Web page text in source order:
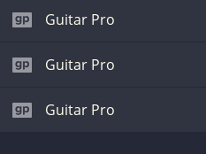
Guitar Pro
Guitar Pro
Guitar Pro